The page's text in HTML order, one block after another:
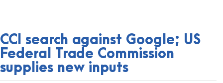
CCI search against Google; US
Federal Trade Commission
supplies new inputs